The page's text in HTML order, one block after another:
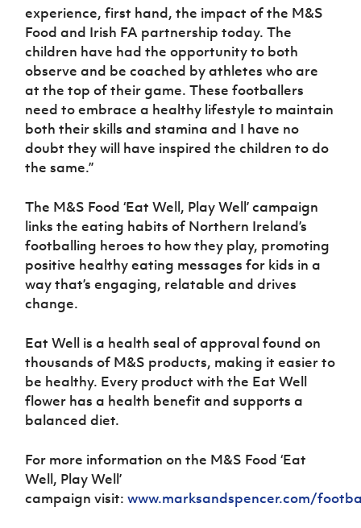
experience, first hand, the impact of the M&S
Food and Irish FA partnership today. The
children have had the opportunity to both
observe and be coached by athletes who are
at the top of their game. These footballers
need to embrace a healthy lifestyle to maintain
both their skills and stamina and I have no
doubt they will have inspired the children to do
the same.”
The M&S Food ‘Eat Well, Play Well’ campaign
links the eating habits of Northern Ireland’s
footballing heroes to how they play, promoting
positive healthy eating messages for kids in a
way that’s engaging, relatable and drives
change.
Eat Well is a health seal of approval found on
thousands of M&S products, making it easier to
be healthy. Every product with the Eat Well
flower has a health benefit and supports a
balanced diet.
For more information on the M&S Food ‘Eat
Well, Play Well’
campaign visit:www.marksandspencer.com/